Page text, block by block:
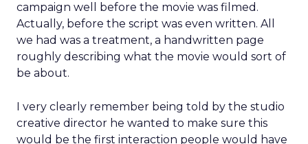
campaign well before the movie was filmed.
Actually, before the script was even written. All
we had was a treatment, a handwritten page
roughly describing what the movie would sort of
be about.
I very clearly remember being told by the studio
creative director he wanted to make sure this
would be the first interaction people would have